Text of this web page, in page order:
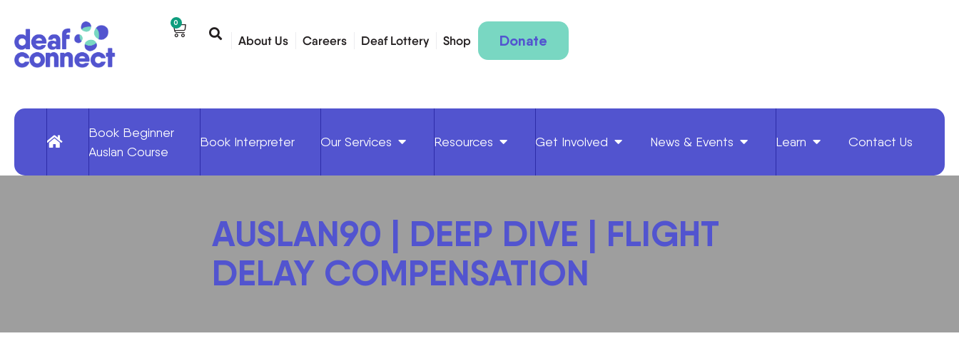
0
About Us Careers Deaf Lottery Shop Donate
Book Beginner
Auslan Course
Book Interpreter Our Services Resources Get Involved News & Events Learn Contact Us
AUSLAN90 | DEEP DIVE | FLIGHT
DELAY COMPENSATION